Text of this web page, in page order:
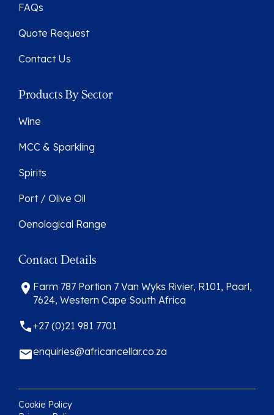
FAQs
Quote Request
Contact Us
Products By Sector
Wine
MCC & Sparkling
Spirits
Port / Olive Oil
Oenological Range
Contact Details
Farm 787 Portion 7 Van Wyks Rivier, R101, Paarl,
7624, Western Cape South Africa
+27 (0)21 981 7701
enquiries@africancellar.co.za
Cookie Policy